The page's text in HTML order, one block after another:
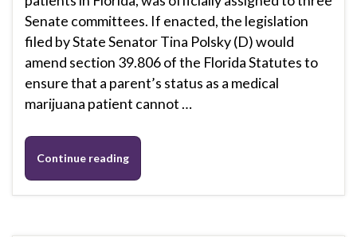
Senate committees. If enacted, the legislation
filed by State Senator Tina Polsky (D) would
amend section 39.806 of the Florida Statutes to
ensure that a parent’s status as a medical
marijuana patient cannot …
Continue reading